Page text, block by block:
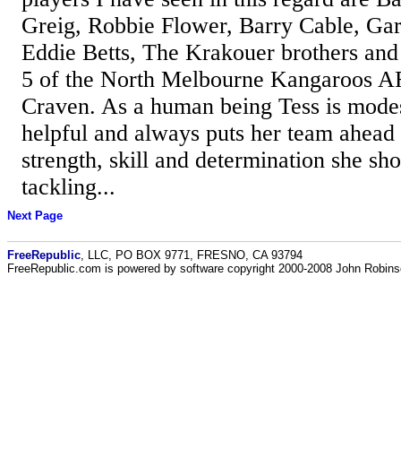
Greig, Robbie Flower, Barry Cable,
Eddie Betts, The Krakouer brothers
5 of the North Melbourne Kangaroos
Craven. As a human being Tess is
helpful and always puts her team
strength, skill and determination she
tackling...
Next Page
FreeRepublic , LLC, PO BOX 9771, FRESNO, CA 93794
FreeRepublic.com is powered by software copyright 2000-2008 John